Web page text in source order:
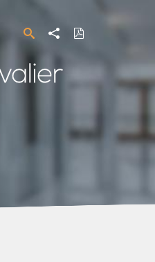
SearchShare Download
PDF